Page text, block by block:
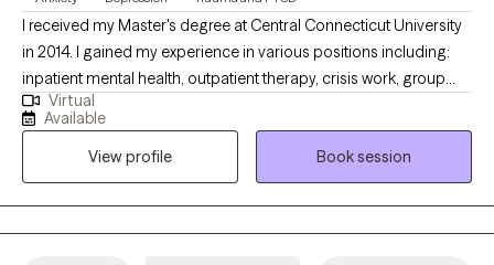
guests. I have been a helper/healer my entire career and looking
forward to this season working with those I can help the most.
So whether it’s life just happening, grief, a relationship starting or
ending, relationship issues and specifically if there are struggles
with depression, anxiety, or a disorder, REACH OUT…Success in
great decision!!
I received my Master's degree at Central Connecticut University
in 2014. I gained my experience in various positions including:
inpatient mental health, outpatient therapy, crisis work, group
therapy, substance abuse, and DSS in home therapy. I have
worked with individuals experiencing grief, depression, anxiety,
psychosis, and trauma. Since I have been working in the field of
mental health for the past 20 years, I have expanded my
knowledge to better help any future clients.
Virtual
Available
View profile
Book session